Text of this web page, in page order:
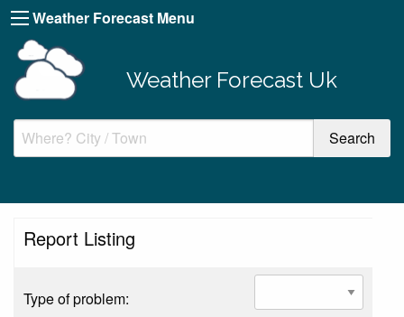
Weather Forecast Menu
Weather Forecast Uk
Report Listing
Type of problem: